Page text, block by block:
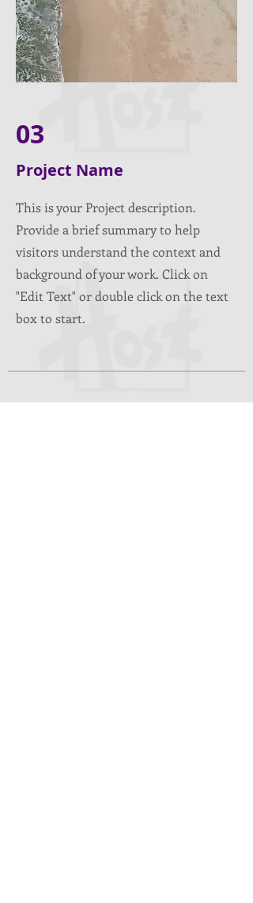
03
Project Name
This is your Project description.
Provide a brief summary to help
visitors understand the context and
background of your work. Click on
"Edit Text" or double click on the text
box to start.